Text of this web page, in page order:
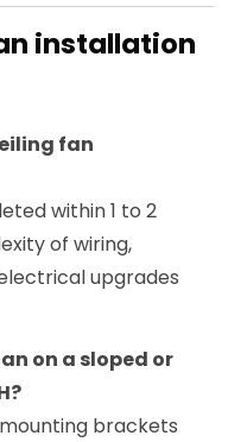
installation
fan
within 1 to 2
of wiring,
upgrades
on a sloped or
brackets